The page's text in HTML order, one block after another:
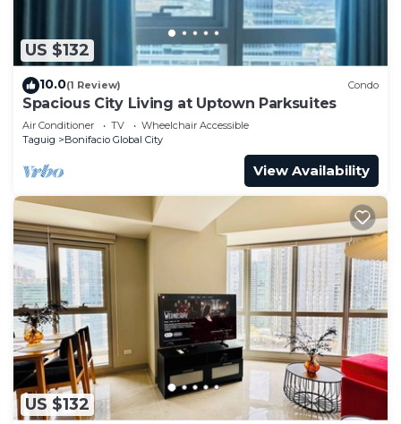
US $132
10.0(1 Review) Condo
Spacious City Living at Uptown Parksuites
Air Conditioner TV
Wheelchair Accessible
Taguig
Bonifacio Global City
View Availability
US $132